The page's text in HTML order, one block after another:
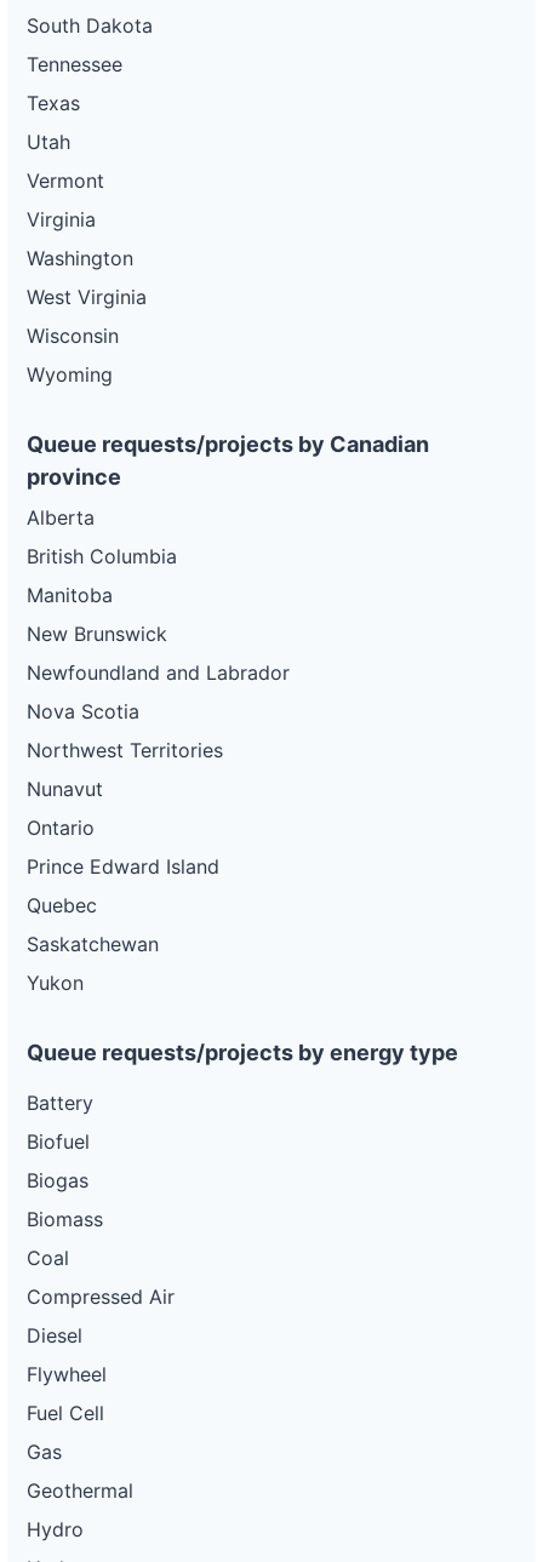
South Dakota
Tennessee
Texas
Utah
Vermont
Virginia
Washington
West Virginia
Wisconsin
Wyoming
Queue requests/projects by Canadian
province
Alberta
British Columbia
Manitoba
New Brunswick
Newfoundland and Labrador
Nova Scotia
Northwest Territories
Nunavut
Ontario
Prince Edward Island
Quebec
Saskatchewan
Yukon
Queue requests/projects by energy type
Battery
Biofuel
Biogas
Biomass
Coal
Compressed Air
Diesel
Flywheel
Fuel Cell
Gas
Geothermal
Hydro